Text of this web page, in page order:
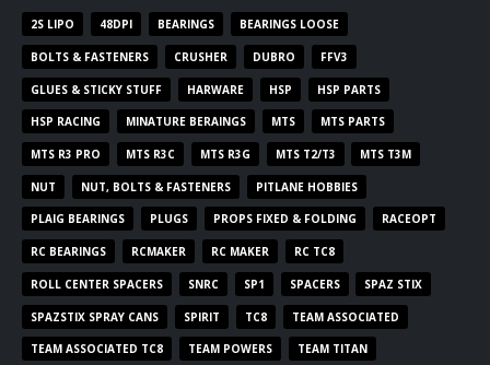
2S LIPO 48DPI BEARINGS BEARINGS LOOSE
BOLTS & FASTENERS CRUSHER DUBRO FFV3
GLUES & STICKY STUFF HARWARE HSP HSP PARTS
HSP RACING MINATURE BERAINGS MTS MTS PARTS
MTS R3 PRO MTS R3C MTS R3G MTS T2/T3 MTS T3M
NUT NUT, BOLTS & FASTENERS PITLANE HOBBIES
PLAIG BEARINGS PLUGS PROPS FIXED & FOLDING RACEOPT
RC BEARINGS RCMAKER RC MAKER RC TC8
ROLL CENTER SPACERS SNRC SP1 SPACERS SPAZ STIX
SPAZSTIX SPRAY CANS SPIRIT TC8 TEAM ASSOCIATED
TEAM ASSOCIATED TC8 TEAM POWERS TEAM TITAN